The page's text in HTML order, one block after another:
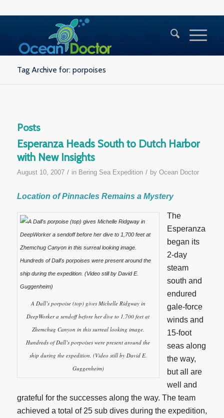
Tag Archive for: porpoises
Posts
Esperanza Heads South to Dutch Harbor
with New Insights
August 10, 2007 / in Bering Sea Expedition / by Ocean Doctor
Location of Pinnacles Remains a Mystery
A Dall’s porpoise (top) gives Michelle Ridgway in
DeepWorker a sendoff before her dive to 1,700 feet at
Zhemchug Canyon in this surreal looking image.
Hundreds of Dall’s porpoises were present around the
ship during the expedition. (Video still by David E.
Guggenheim)
The
Esperanza
began its
2-day
steam
south and
endured
gale-force
winds and
15-foot
seas along
the way,
but all are
well and
grateful for the successes along the way. The team
achieved a total of 25 sub dives during the expedition,